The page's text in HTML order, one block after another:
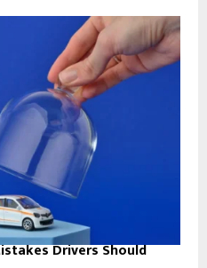
Drivers Should